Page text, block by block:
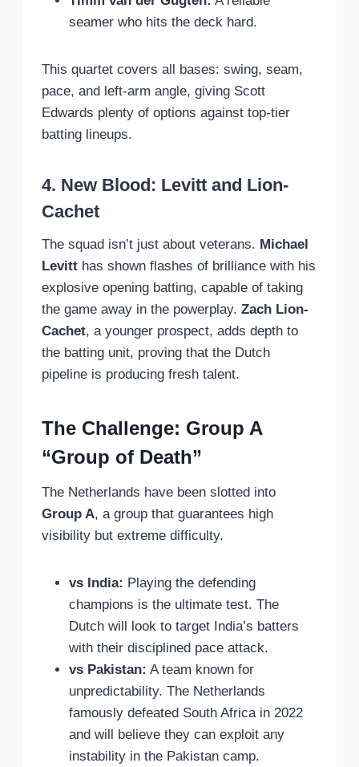
seamer who hits the deck hard.
This quartet covers all bases: swing, seam,
pace, and left-arm angle, giving Scott
Edwards plenty of options against top-tier
batting lineups.
4. New Blood: Levitt and Lion-
Cachet
The squad isn’t just about veterans. Michael
Levitt has shown flashes of brilliance with his
explosive opening batting, capable of taking
the game away in the powerplay. Zach Lion-
Cachet, a younger prospect, adds depth to
the batting unit, proving that the Dutch
pipeline is producing fresh talent.
The Challenge: Group A
“Group of Death”
The Netherlands have been slotted into
Group A, a group that guarantees high
visibility but extreme difficulty.
vs India: Playing the defending
champions is the ultimate test. The
Dutch will look to target India’s batters
with their disciplined pace attack.
vs Pakistan: A team known for
unpredictability. The Netherlands
famously defeated South Africa in 2022
and will believe they can exploit any
instability in the Pakistan camp.